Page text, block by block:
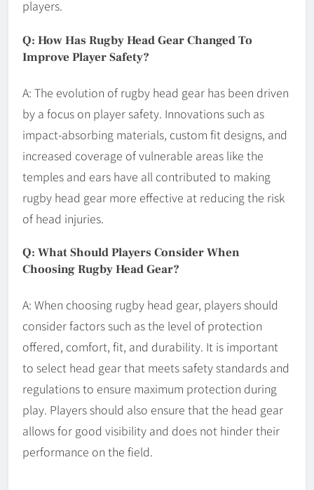
players.
Q: How Has Rugby Head Gear Changed To
Improve Player Safety?
A: The evolution of rugby head gear has been driven
by a focus on player safety. Innovations such as
impact-absorbing materials, custom fit designs, and
increased coverage of vulnerable areas like the
temples and ears have all contributed to making
rugby head gear more effective at reducing the risk
of head injuries.
Q: What Should Players Consider When
Choosing Rugby Head Gear?
A: When choosing rugby head gear, players should
consider factors such as the level of protection
offered, comfort, fit, and durability. It is important
to select head gear that meets safety standards and
regulations to ensure maximum protection during
play. Players should also ensure that the head gear
allows for good visibility and does not hinder their
performance on the field.